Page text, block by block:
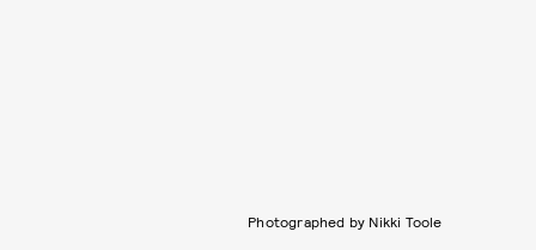
Photographed by Nikki Toole